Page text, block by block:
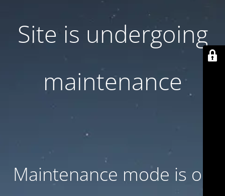
Site is undergoing
maintenance
Maintenance mode is on